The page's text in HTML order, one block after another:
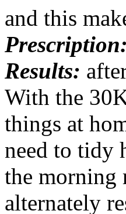
and this
Prescription:
Results:
With the
things at
need to tidy
the morning
alternately